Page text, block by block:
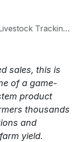
Development Project
sales, this is
of a game-
product
thousands
and
yield.